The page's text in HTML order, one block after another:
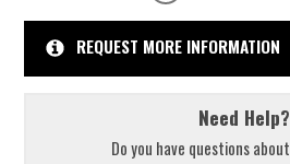
REQUEST MORE INFORMATION
Need Help?
Do you have questions